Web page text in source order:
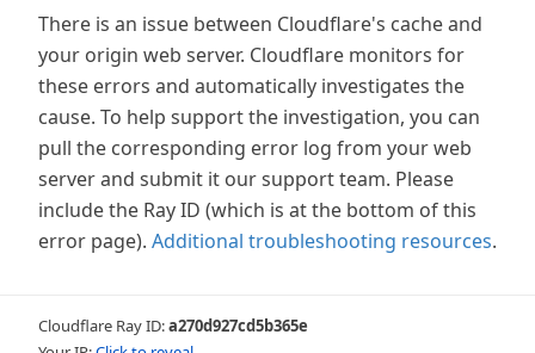
There is an issue between Cloudflare's cache and
your origin web server. Cloudflare monitors for
these errors and automatically investigates the
cause. To help support the investigation, you can
pull the corresponding error log from your web
server and submit it our support team. Please
include the Ray ID (which is at the bottom of this
error page). Additional troubleshooting resources.
Cloudflare Ray ID:a270d927cd5b365e